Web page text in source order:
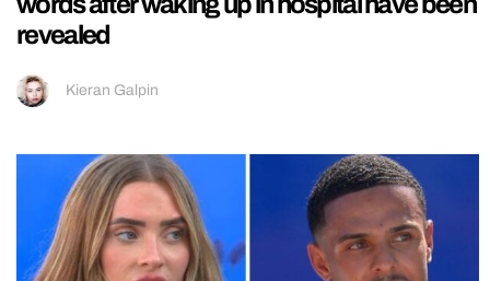
revealed
Kieran Galpin